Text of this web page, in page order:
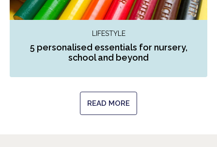
LIFESTYLE
5 personalised essentials for nursery,
school and beyond
READ MORE